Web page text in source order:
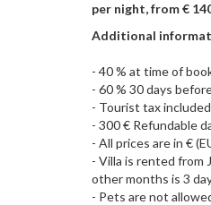
per night, from €
Additional
- 40 % at time of
- 60 % 30 days
- Tourist tax
- 300 € Refundable
- All prices are in €
- Villa is rented from
other months is 3
- Pets are not